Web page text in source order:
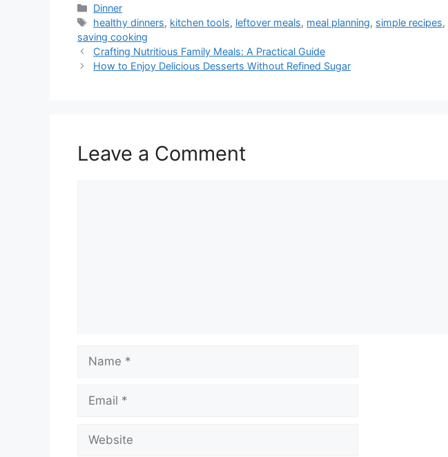
Categories
Dinner
Tags
healthy dinners, kitchen tools, leftover meals, meal planning, simple recipes,
saving cooking
Crafting Nutritious Family Meals: A Practical Guide
How to Enjoy Delicious Desserts Without Refined Sugar
Leave a Comment